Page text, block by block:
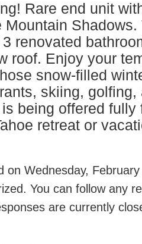
Rare end unit
Mountain
renovated
roof. Enjoy your
snow-filled
skiing,
being offered fully
retreat or
on Wednesday,
You can follow any
are currently